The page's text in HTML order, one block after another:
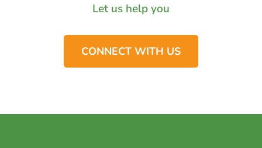
Let us help you
CONNECT WITH US